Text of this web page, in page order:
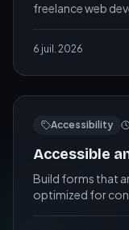
freelance web
6 juil. 2026
Accessibility
Accessible
Build forms that
optimized for